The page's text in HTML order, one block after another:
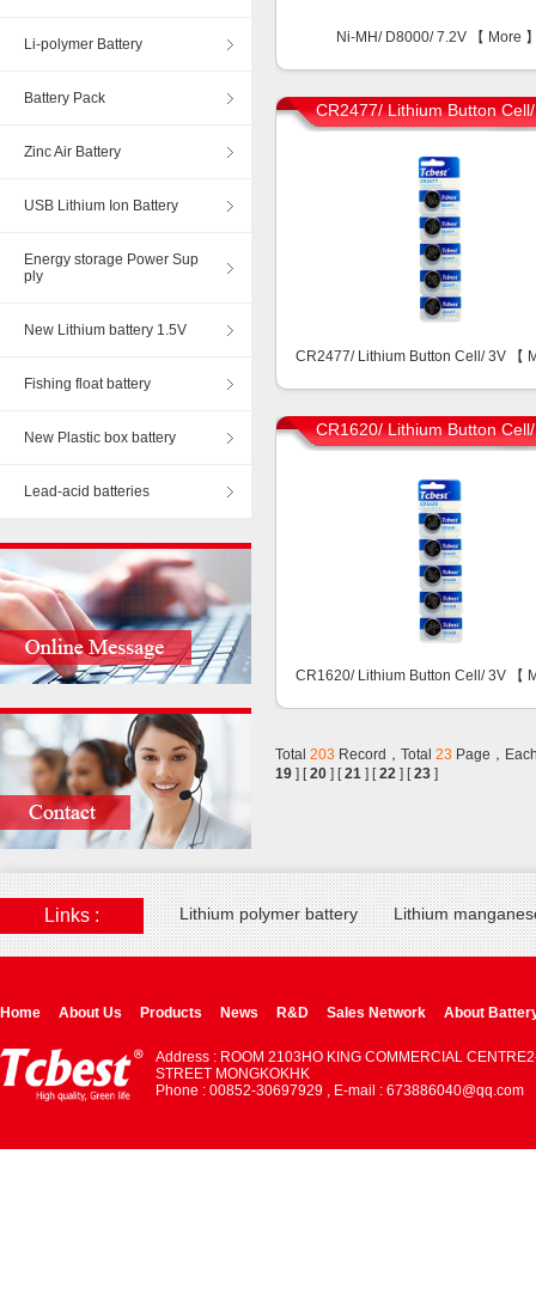
Li-polymer Battery
Battery Pack
Zinc Air Battery
USB Lithium Ion Battery
Energy storage Power Sup
ply
New Lithium battery 1.5V
Fishing float battery
New Plastic box battery
Lead-acid batteries
Ni-MH/ D8000/ 7.2V 【 More
CR2477/ Lithium Button
CR2477/ Lithium Button Cell/ 3V 【
CR1620/ Lithium Button
CR1620/ Lithium Button Cell/ 3V 【
Total 203 Record，Total 23 Page，
19 ] [20 ] [21 ] [22 ] [23 ]
Links : Lithium polymer battery Lithium
Home About Us Products News R&D Sales Network About
Address : ROOM 2103HO KING COMMERCIAL
STREET MONGKOKHK
Phone : 00852-30697929 , E-mail : 673886040@qq.com